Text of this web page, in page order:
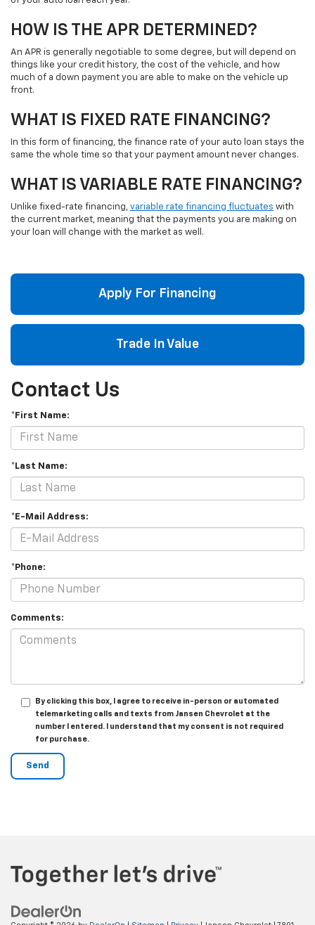
HOW IS THE APR DETERMINED?
An APR is generally negotiable to some degree, but will depend on
things like your credit history, the cost of the vehicle, and how
much of a down payment you are able to make on the vehicle up
front.
WHAT IS FIXED RATE FINANCING?
In this form of financing, the finance rate of your auto loan stays the
same the whole time so that your payment amount never changes.
WHAT IS VARIABLE RATE FINANCING?
Unlike fixed-rate financing, variable rate financing fluctuates with
the current market, meaning that the payments you are making on
your loan will change with the market as well.
Apply For Financing
Trade In Value
Contact Us
*First Name:
*Last Name:
*E-Mail Address:
*Phone:
Comments:
By clicking this box, I agree to receive in-person or automated
telemarketing calls and texts from Jansen Chevrolet at the
number I entered. I understand that my consent is not required
for purchase.